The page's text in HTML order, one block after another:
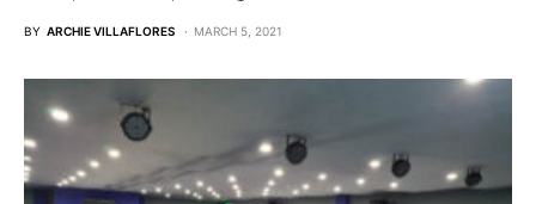
BY ARCHIE VILLAFLORES MARCH 5, 2021